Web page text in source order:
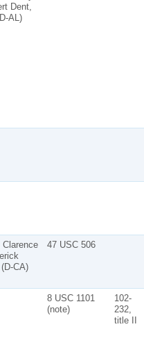
Dent,
AL)
Clarence
(D-CA)
47 USC 506
8 USC 1101
(note)
102-
232,
title II